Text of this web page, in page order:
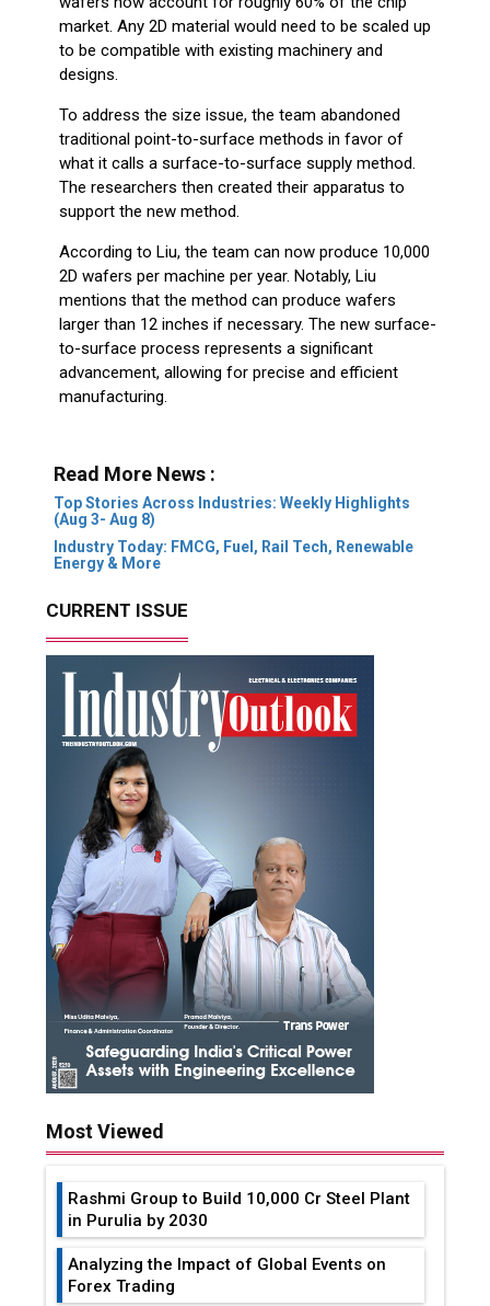
market. Any 2D material would need to be scaled up
to be compatible with existing machinery and
designs.
To address the size issue, the team abandoned
traditional point-to-surface methods in favor of
what it calls a surface-to-surface supply method.
The researchers then created their apparatus to
support the new method.
According to Liu, the team can now produce 10,000
2D wafers per machine per year. Notably, Liu
mentions that the method can produce wafers
larger than 12 inches if necessary. The new surface-
to-surface process represents a significant
advancement, allowing for precise and efficient
manufacturing.
Read More News :
Top Stories Across Industries: Weekly Highlights
(Aug 3- Aug 8)
Industry Today: FMCG, Fuel, Rail Tech, Renewable
Energy & More
CURRENT ISSUE
Most Viewed
Rashmi Group to Build ₹10,000 Cr Steel Plant
in Purulia by 2030
Analyzing the Impact of Global Events on
Forex Trading